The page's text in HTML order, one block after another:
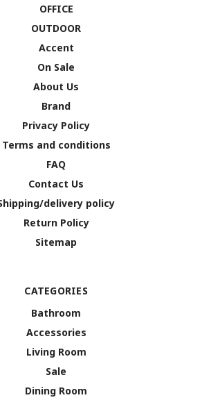
OFFICE
OUTDOOR
Accent
On Sale
About Us
Brand
Privacy Policy
Terms and conditions
FAQ
Contact Us
delivery policy
Return Policy
Sitemap
CATEGORIES
Bathroom
Accessories
Living Room
Sale
Dining Room